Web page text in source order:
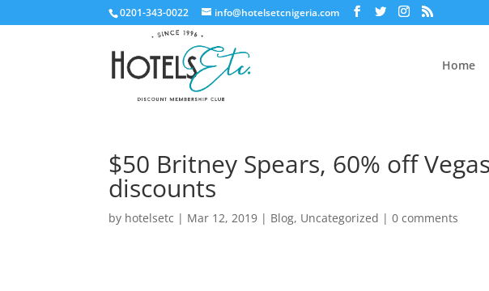
0201-343-0022 info@hotelsetcnigeria.com
Home
$50 Britney Spears, 60% off
discounts
by hotelsetc | Mar 12, 2019 | Blog, Uncategorized |0 comments